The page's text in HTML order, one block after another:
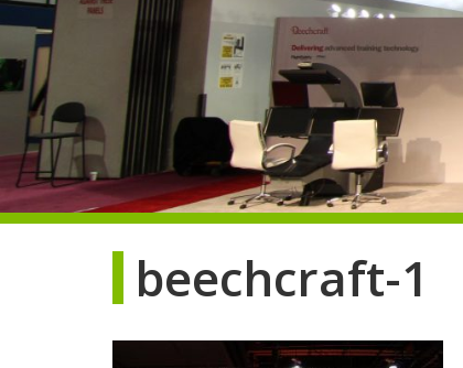
beechcraft-1